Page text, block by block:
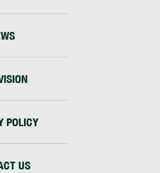
POLICY
US